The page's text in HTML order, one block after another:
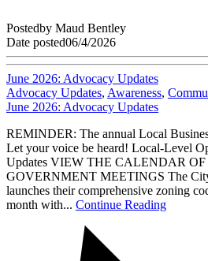
Postedby Maud Bentley
Date posted06/4/2026
June 2026: Advocacy Updates
Advocacy Updates, Awareness,
June 2026: Advocacy Updates
REMINDER: The annual Local
Let your voice be heard! Local-Level
Updates VIEW THE CALENDAR
GOVERNMENT MEETINGS The
launches their comprehensive zoning
month with... Continue Reading